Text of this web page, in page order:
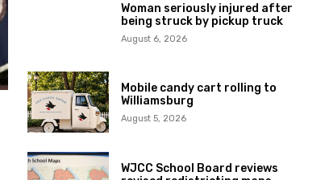
Woman seriously injured after
being struck by pickup truck
August 6, 2026
Mobile candy cart rolling to
Williamsburg
August 5, 2026
WJCC School Board reviews